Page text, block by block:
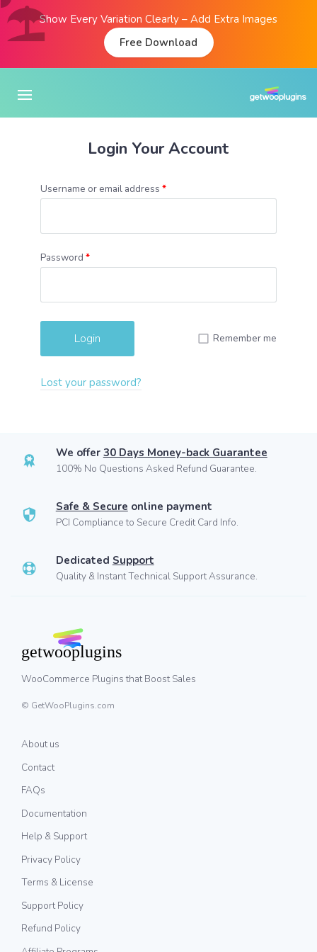
Show Every Variation Clearly – Add Extra Images
Free Download
Login Your Account
Username or email address *
Password *
Remember me
Lost your password?
We offer 30 Days Money-back Guarantee
100% No Questions Asked Refund Guarantee.
Safe & Secure online payment
PCI Compliance to Secure Credit Card Info.
Dedicated Support
Quality & Instant Technical Support Assurance.
WooCommerce Plugins that Boost Sales
© GetWooPlugins.com
About us
Contact
FAQs
Documentation
Help & Support
Privacy Policy
Terms & License
Support Policy
Refund Policy